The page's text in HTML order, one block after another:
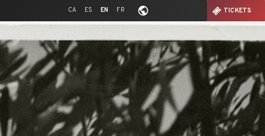
CA ES EN FR TICKETS